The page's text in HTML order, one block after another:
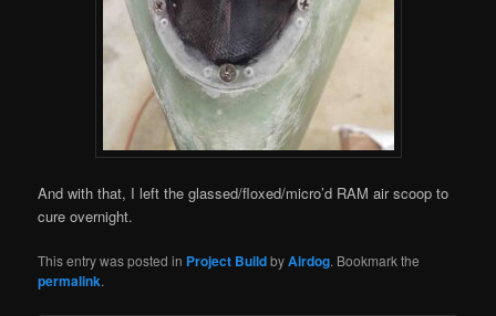
And with that, I left the glassed/floxed/micro’d RAM air scoop to
cure overnight.
This entry was posted in Project BuildbyAirdog. Bookmark the
permalink.